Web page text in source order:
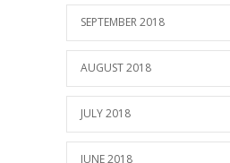
SEPTEMBER 2018
AUGUST 2018
JULY 2018
JUNE 2018